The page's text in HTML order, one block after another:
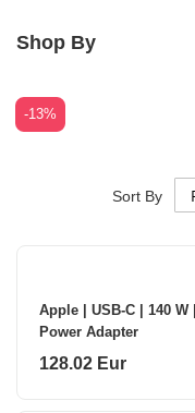
Shop By
Sort By
Apple | USB-C | 140 W |
Power Adapter
128.02 Eur
-13%